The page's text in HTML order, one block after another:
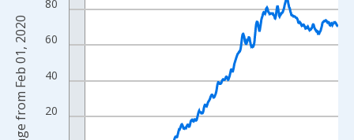
The chart has 1 X axis displaying xAxis. Data ranges from
The chart has 2 Y axes displaying Percent Change from Feb
20
40
60
80